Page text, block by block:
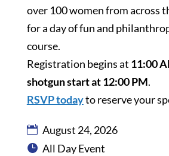
over 100 women from across
for a day of fun and
course.
Registration begins at 11:00
shotgun start at 12:00 PM.
RSVP todayto reserve your
August 24, 2026
All Day Event